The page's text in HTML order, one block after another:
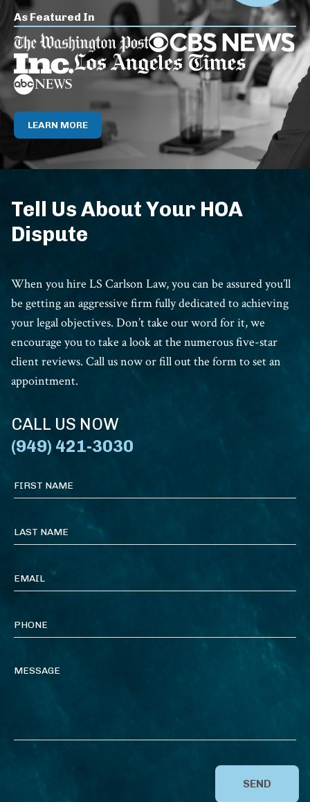
As Featured In
LEARN MORE
Tell Us About Your HOA
Dispute
When you hire LS Carlson Law, you can be assured you’ll
be getting an aggressive firm fully dedicated to achieving
your legal objectives. Don’t take our word for it, we
encourage you to take a look at the numerous five-star
client reviews. Call us now or fill out the form to set an
appointment.
CALL US NOW
(949) 421-3030
SEND